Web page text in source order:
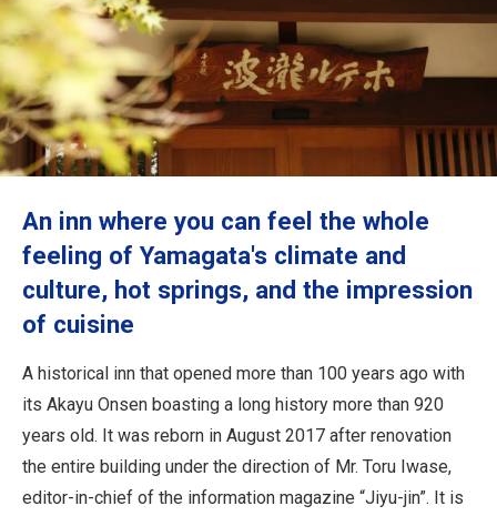
Travel Information
ANA Services
Close
An inn where you can feel the whole
feeling of Yamagata's climate and
culture, hot springs, and the impression
of cuisine
A historical inn that opened more than 100 years ago with
its Akayu Onsen boasting a long history more than 920
years old. It was reborn in August 2017 after renovation
the entire building under the direction of Mr. Toru Iwase,
editor-in-chief of the information magazine “Jiyu-jin”. It is